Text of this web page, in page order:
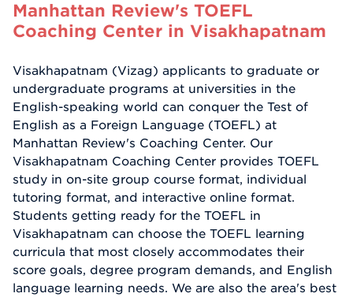
Manhattan Review's TOEFL
Coaching Center in Visakhapatnam
Visakhapatnam (Vizag) applicants to graduate or
undergraduate programs at universities in the
English-speaking world can conquer the Test of
English as a Foreign Language (TOEFL) at
Manhattan Review's Coaching Center. Our
Visakhapatnam Coaching Center provides TOEFL
study in on-site group course format, individual
tutoring format, and interactive online format.
Students getting ready for the TOEFL in
Visakhapatnam can choose the TOEFL learning
curricula that most closely accommodates their
score goals, degree program demands, and English
language learning needs. We are also the area's best